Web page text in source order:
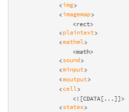
< img>
< imagemap>
< plaintext>
<mathml>
< sound >
<minput>
<moutput>
< cell >
< states>